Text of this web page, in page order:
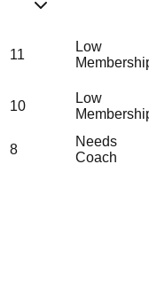
11
Low
10
Low
8
Needs
Coach